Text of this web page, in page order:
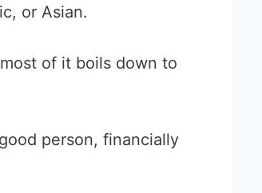
or Asian.
of it boils down to
person, financially